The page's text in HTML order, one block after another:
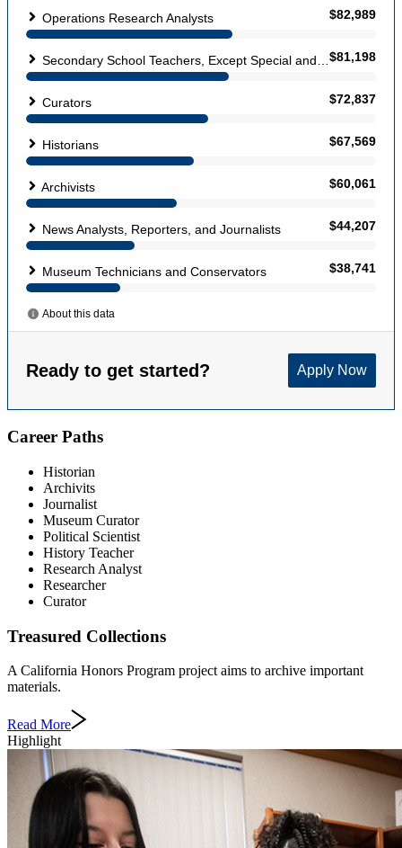
Career Paths
Historian
Archivits
Journalist
Museum Curator
Political Scientist
History Teacher
Research Analyst
Researcher
Curator
Treasured Collections
A California Honors Program project aims to archive important
materials.
Read More
Highlight